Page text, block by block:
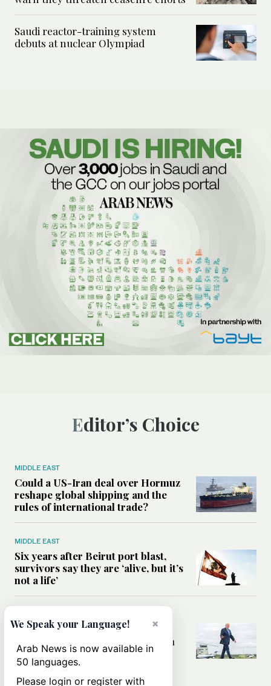
Saudi reactor-training system
debuts at nuclear Olympiad
Editor’s Choice
MIDDLE EAST
Could a US-Iran deal over Hormuz
reshape global shipping and the
rules of international trade?
MIDDLE EAST
Six years after Beirut port blast,
survivors say they are ‘alive, but it’s
not a life’
Can Trump’s ‘art of the deal’
strategy reshape the conflict with
Iran?
×
We Speak your Language!
Arab News is now available in
50 languages.
Please login or register with